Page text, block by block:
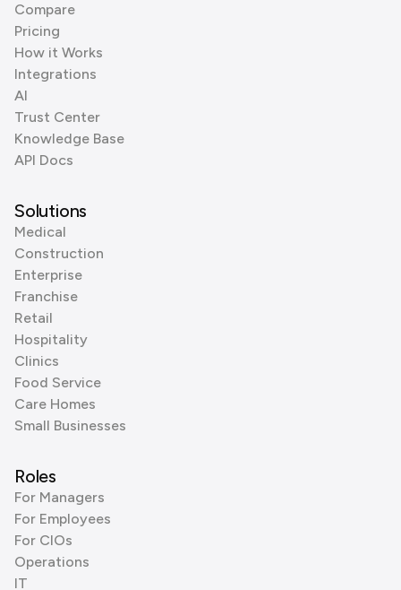
Compare
Pricing
How it Works
Integrations
AI
Trust Center
Knowledge Base
API Docs
Solutions
Medical
Construction
Enterprise
Franchise
Retail
Hospitality
Clinics
Food Service
Care Homes
Small Businesses
Roles
For Managers
For Employees
For CIOs
Operations
IT